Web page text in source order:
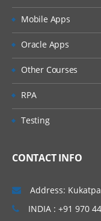
Mobile Apps
Oracle Apps
Other Courses
RPA
Testing
CONTACT INFO
Address:
INDIA : +91 970